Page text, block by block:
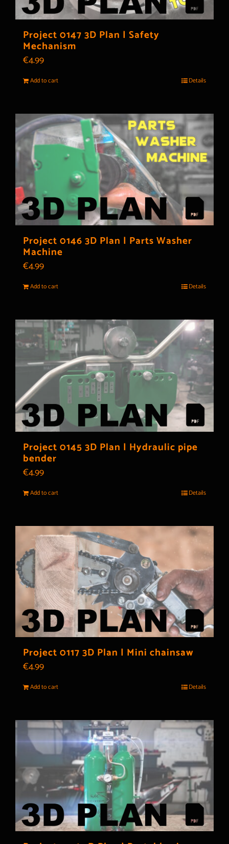
Project 0147 3D Plan | Safety
Mechanism
€4.99
Add to cart Details
Project 0146 3D Plan | Parts Washer
Machine
€4.99
Add to cart Details
Project 0145 3D Plan | Hydraulic pipe
bender
€4.99
Add to cart Details
Project 0117 3D Plan | Mini chainsaw
€4.99
Add to cart Details